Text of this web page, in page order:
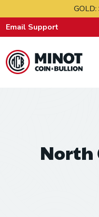
Email Support
North